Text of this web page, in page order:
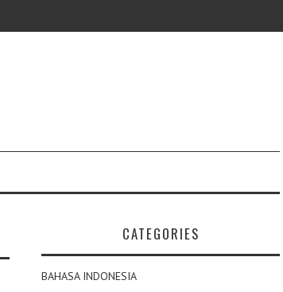
CATEGORIES
BAHASA INDONESIA